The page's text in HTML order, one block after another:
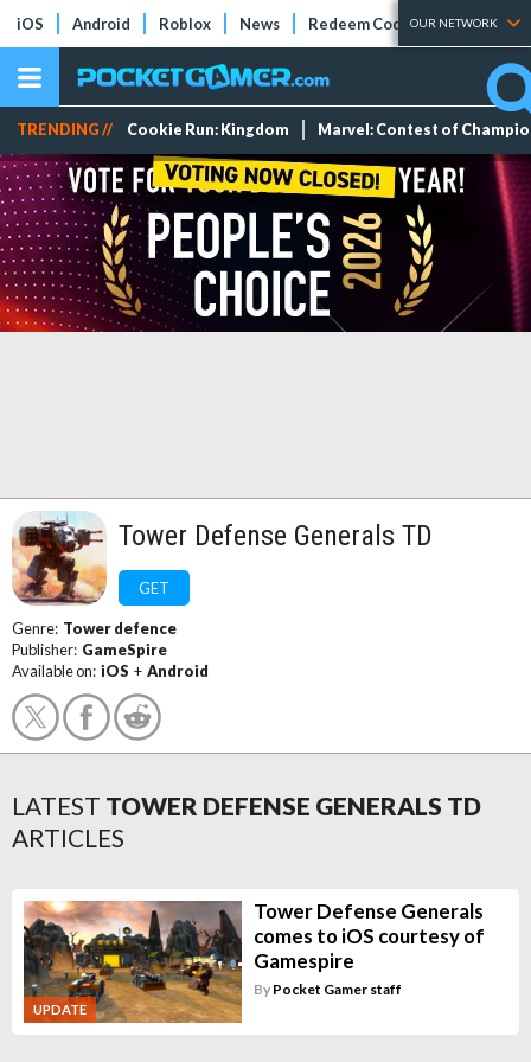
iOS Android Roblox News Redeem Codes Tier Lists
OUR NETWORK
TRENDING // Cookie Run: Kingdom Marvel: Contest of
Tower Defense Generals TD
GET
Genre: Tower defence
Publisher: GameSpire
Available on: iOS + Android
LATEST TOWER DEFENSE GENERALS TD
ARTICLES
UPDATE
Tower Defense Generals
comes to iOS courtesy of
Gamespire
By Pocket Gamer staff